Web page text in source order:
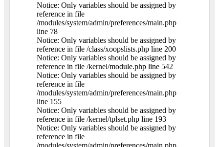
Notice: Only variables should be assigned by
reference in file
/modules/system/admin/preferences/main.php
line 78
Notice: Only variables should be assigned by
reference in file /class/xoopslists.php line 200
Notice: Only variables should be assigned by
reference in file /kernel/module.php line 542
Notice: Only variables should be assigned by
reference in file
/modules/system/admin/preferences/main.php
line 155
Notice: Only variables should be assigned by
reference in file /kernel/tplset.php line 193
Notice: Only variables should be assigned by
reference in file
/modules/system/admin/preferences/main.php